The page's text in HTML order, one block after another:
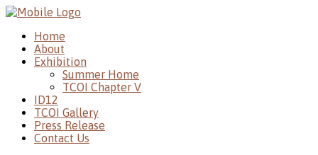
Home
About
Exhibition
Summer Home
TCOI Chapter V
ID12
TCOI Gallery
Press Release
Contact Us